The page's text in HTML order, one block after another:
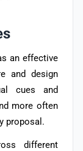
an effective
and design
cues and
more often
proposal.
different